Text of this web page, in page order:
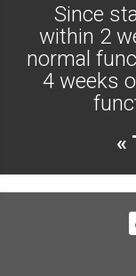
Since
within 2
normal
4 weeks
«